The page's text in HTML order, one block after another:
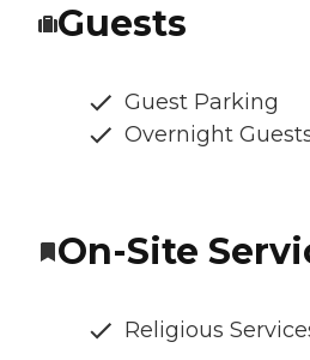
Guests
Guest Parking
Overnight
On-Site
Religious